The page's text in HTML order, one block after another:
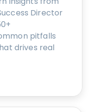
Director
pitfalls
drives real